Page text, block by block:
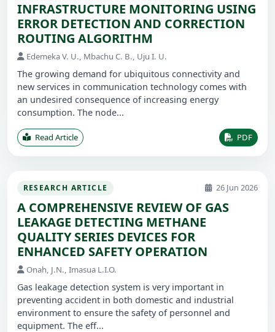
INFRASTRUCTURE MONITORING USING
ERROR DETECTION AND CORRECTION
ROUTING ALGORITHM
Edemeka V. U., Mbachu C. B., Uju I. U.
The growing demand for ubiquitous connectivity and
new services in communication technology comes with
an undesired consequence of increasing energy
consumption. The node...
Read Article PDF
RESEARCH ARTICLE 26 Jun 2026
A COMPREHENSIVE REVIEW OF GAS
LEAKAGE DETECTING METHANE
QUALITY SERIES DEVICES FOR
ENHANCED SAFETY OPERATION
Onah, J.N., Imasua L.I.O.
Gas leakage detection system is very important in
preventing accident in both domestic and industrial
environment to ensure the safety of personnel and
equipment. The eff...